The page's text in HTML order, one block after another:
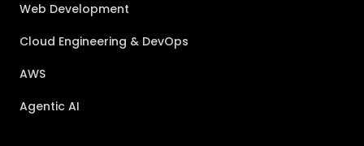
Web Development
Cloud Engineering & DevOps
AWS
Agentic AI